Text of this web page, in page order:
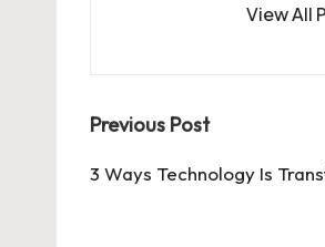
View All
Post
navigation
Previous Post
3 Ways Technology Is